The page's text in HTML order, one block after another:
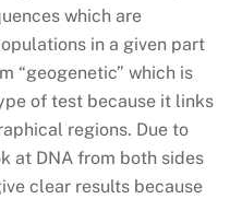
which are
in a given part
“geogenetic” which is
of test because it links
regions. Due to
at DNA from both sides
clear results because